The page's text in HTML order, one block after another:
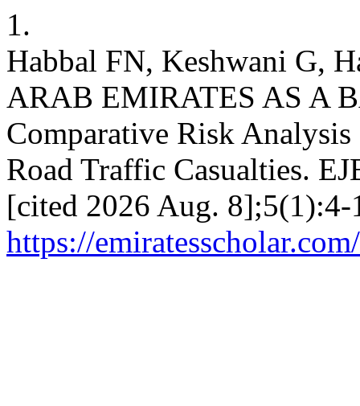
1.
Habbal FN, Keshwani G,
ARAB EMIRATES AS A
Comparative Risk
Road Traffic Casualties.
[cited 2026 Aug.
https://